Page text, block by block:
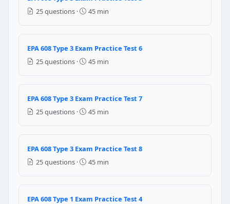
Liquid slugging is normal operation — it means the
Liquid slugging only occurs in Type III low-pressure
Question 22: To minimize refrigerant
Low-loss fittings (self-sealing hose shutoff fittings)
Brass compression fittings
Question 23: What is "nitrogen trace"
Adding nitrogen gas to dilute the refrigerant in a
A method to purge moisture from refrigerant using
25 questions ·
45 min
EPA 608 Type 3 Exam Practice Test 6
25 questions ·
45 min
EPA 608 Type 3 Exam Practice Test 7
25 questions ·
45 min
EPA 608 Type 3 Exam Practice Test 8
25 questions ·
45 min
EPA 608 Type 1 Exam Practice Test 4